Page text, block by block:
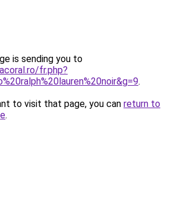
is sending you to
fr.php?
.
to visit that page, you can return to
.